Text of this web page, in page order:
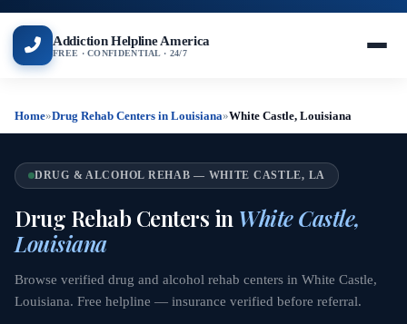
Addiction Helpline America
FREE · CONFIDENTIAL · 24/7
Home»Drug Rehab Centers in Louisiana»White Castle, Louisiana
DRUG & ALCOHOL REHAB — WHITE CASTLE, LA
Drug Rehab Centers in White Castle,
Louisiana
Browse verified drug and alcohol rehab centers in White Castle,
Louisiana. Free helpline — insurance verified before referral.